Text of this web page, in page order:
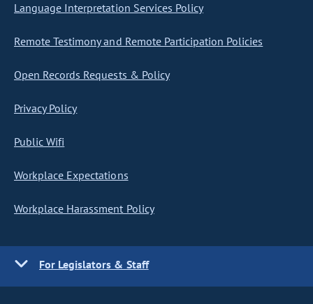
Language Interpretation Services Policy
Remote Testimony and Remote Participation Policies
Open Records Requests & Policy
Privacy Policy
Public Wifi
Workplace Expectations
Workplace Harassment Policy
For Legislators & Staff